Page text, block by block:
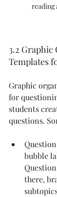
reading
3.2
Templates
Graphic
for
students
questions.
bubble
there,